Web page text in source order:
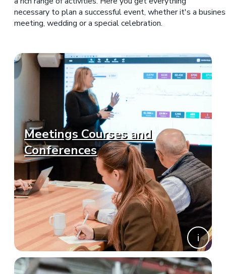
necessary to plan a successful event, whether it's a
meeting, wedding or a special celebration.
Meetings Courses and
Conferences